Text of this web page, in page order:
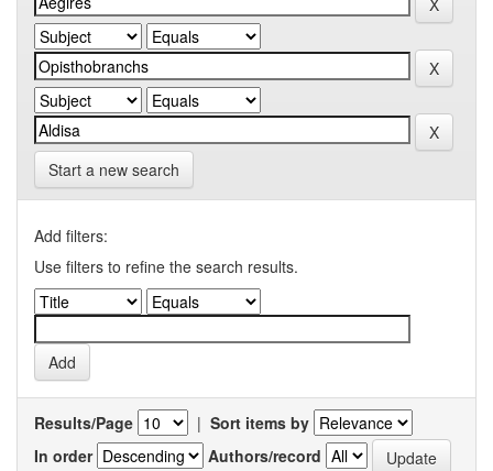
Start a new search
Add filters:
Use filters to refine the search results.
Results/Page | Sort items by
In order
Authors/record